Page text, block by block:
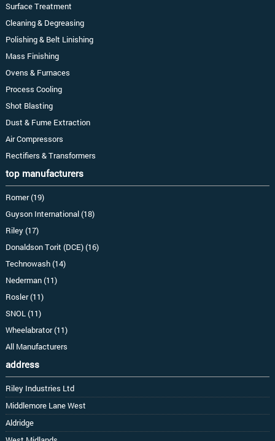
Surface Treatment
Cleaning & Degreasing
Polishing & Belt Linishing
Mass Finishing
Ovens & Furnaces
Process Cooling
Shot Blasting
Dust & Fume Extraction
Air Compressors
Rectifiers & Transformers
top manufacturers
Romer (19)
Guyson International (18)
Riley (17)
Donaldson Torit (DCE) (16)
Technowash (14)
Nederman (11)
Rosler (11)
SNOL (11)
Wheelabrator (11)
All Manufacturers
address
Riley Industries Ltd
Middlemore Lane West
Aldridge